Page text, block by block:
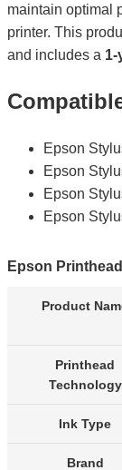
maintain optimal
printer. This
and includes a 1-
Epson
Epson
Epson
Epson
Epson
Product
Printhead
Technology
Ink Type
Brand